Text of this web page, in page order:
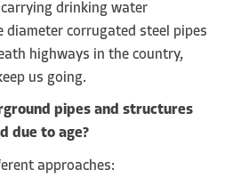
drinking water
corrugated steel pipes
highways in the country,
us going.
pipes and structures
due to age?
approaches: